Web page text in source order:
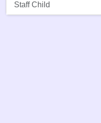
Staff Child